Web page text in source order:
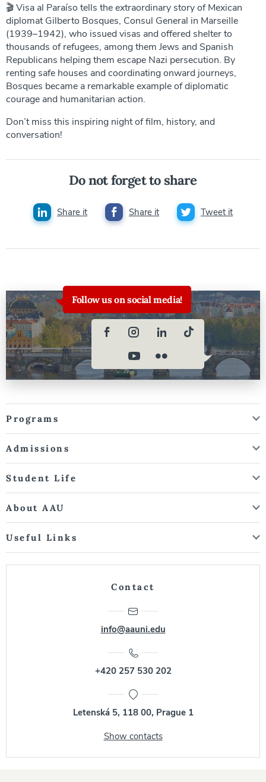
🎬 Visa al Paraíso tells the extraordinary story of Mexican
diplomat Gilberto Bosques, Consul General in Marseille
(1939–1942), who issued visas and offered shelter to
thousands of refugees, among them Jews and Spanish
Republicans helping them escape Nazi persecution. By
renting safe houses and coordinating onward journeys,
Bosques became a remarkable example of diplomatic
courage and humanitarian action.
Don’t miss this inspiring night of film, history, and
conversation!
Do not forget to share
Share it Share it Tweet it
Follow us on social media!
Programs
Admissions
Student Life
About AAU
Useful Links
Contact
info@aauni.edu
+420 257 530 202
Letenská 5, 118 00, Prague 1
Show contacts